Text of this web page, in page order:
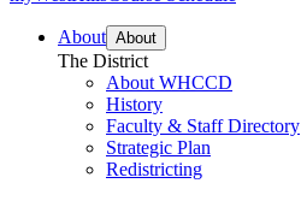
About About
The District
About WHCCD
History
Faculty & Staff Directory
Strategic Plan
Redistricting